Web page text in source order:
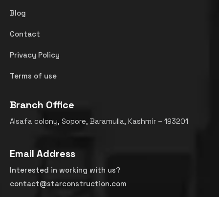
Blog
Contact
Privacy Policy
Terms of use
Branch Office
Alsafa colony, Sopore, Baramulla, Kashmir – 193201
Email Address
Interested in working with us?
contact@starconstruction.com